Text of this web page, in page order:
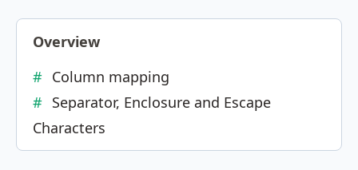
Overview
Column mapping
Separator, Enclosure and Escape
Characters